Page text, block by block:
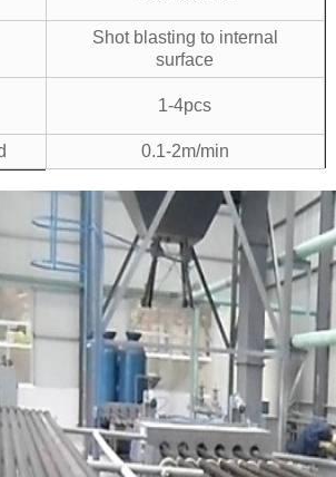
Shot blasting to internal
surface
1-4pcs
0.1-2m/min